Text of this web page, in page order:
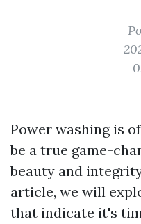
Power washing is
be a true game-
beauty and
article, we will
that indicate it's